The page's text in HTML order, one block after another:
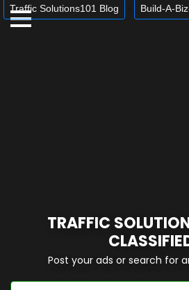
Traffic Solutions101 Blog Build-A-
TRAFFIC
Post your ads or search for